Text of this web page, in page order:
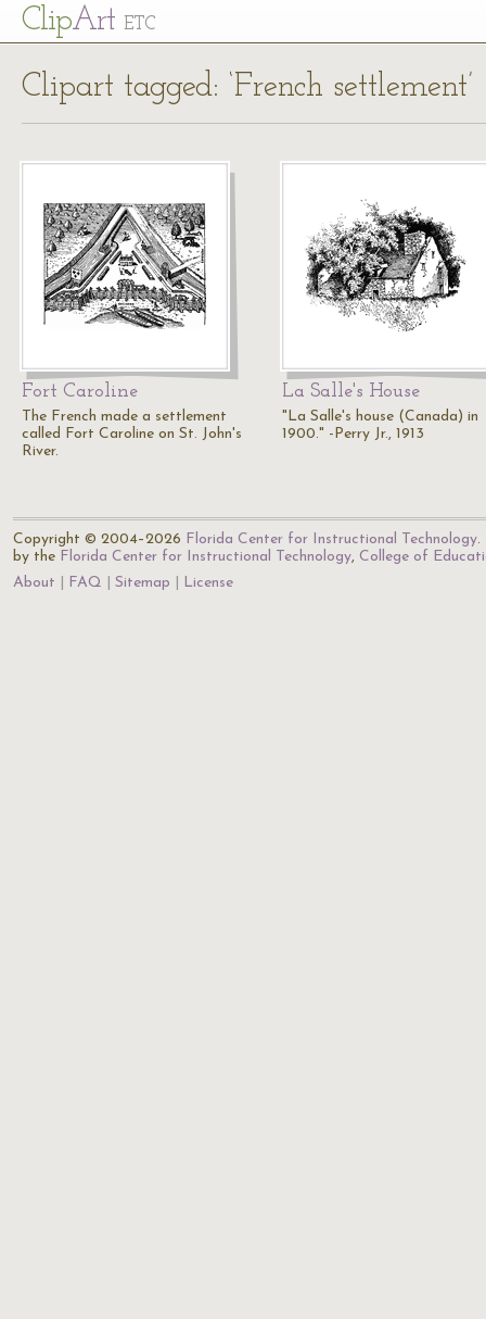
ClipArt ETC
Clipart tagged: ‘French settlement’
Fort Caroline
The French made a settlement
called Fort Caroline on St. John's
River.
La Salle's House
"La Salle's house (Canada) in
1900." -Perry Jr., 1913
Copyright © 2004–2026 Florida Center for Instructional Technology.
by the Florida Center for Instructional Technology, College of
About
FAQ Sitemap License